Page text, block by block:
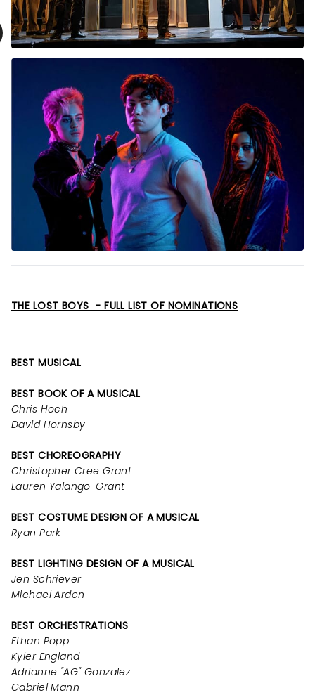
THE LOST BOYS - FULL LIST OF NOMINATIONS
BEST MUSICAL
BEST BOOK OF A MUSICAL
Chris Hoch
David Hornsby
BEST CHOREOGRAPHY
Christopher Cree Grant
Lauren Yalango-Grant
BEST COSTUME DESIGN OF A MUSICAL
Ryan Park
BEST LIGHTING DESIGN OF A MUSICAL
Jen Schriever
Michael Arden
BEST ORCHESTRATIONS
Ethan Popp
Kyler England
Adrianne "AG" Gonzalez
Gabriel Mann